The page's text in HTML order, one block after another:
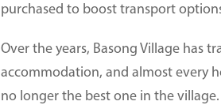
purchased to boost transport
Over the years, Basong Village has
accommodation, and almost every
no longer the best one in the village.